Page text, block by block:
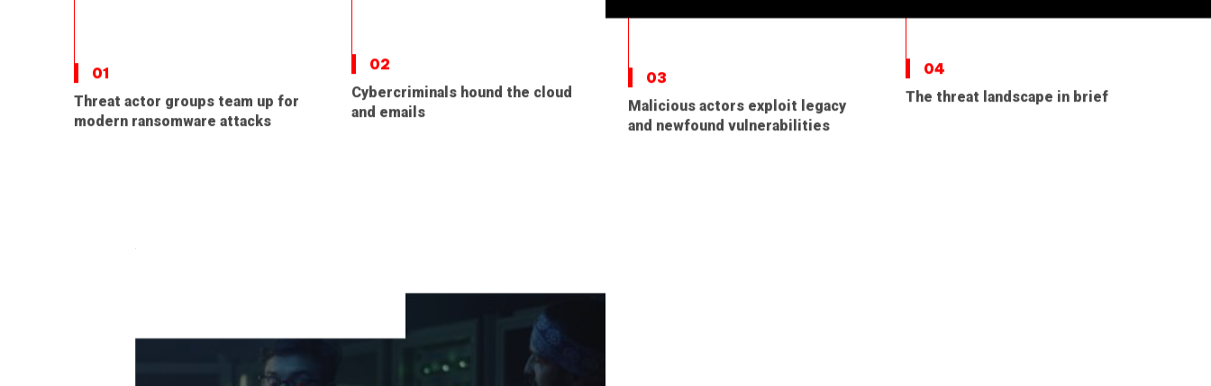
01
Threat actor groups team up for
modern ransomware attacks
02
Cybercriminals hound the cloud
and emails
03
Malicious actors exploit legacy
and newfound vulnerabilities
04
The threat landscape in brief